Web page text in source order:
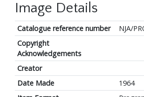
Image Details
Catalogue reference number
NJA/
Copyright
Acknowledgements
Creator
Date Made
1964